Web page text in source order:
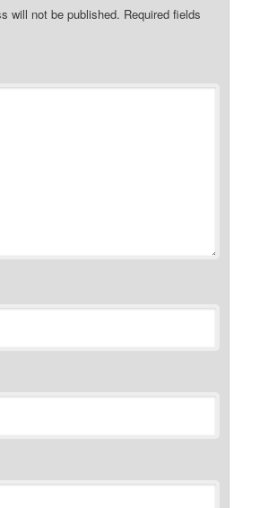
will not be published. Required fields